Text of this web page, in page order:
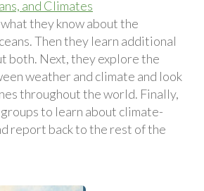
and Climates
they know about the
Then they learn additional
both. Next, they explore the
weather and climate and look
throughout the world. Finally,
to learn about climate-
report back to the rest of the